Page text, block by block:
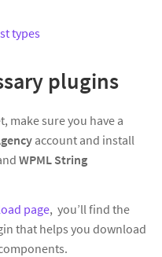
types
plugins
make sure you have a
account and install
WPML String
page, you’ll find the
that helps you download